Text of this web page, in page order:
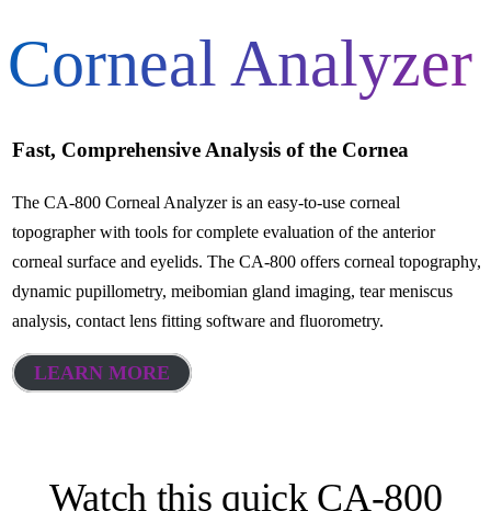
Corneal Analyzer
Fast, Comprehensive Analysis of the Cornea
The CA-800 Corneal Analyzer is an easy-to-use corneal
topographer with tools for complete evaluation of the anterior
corneal surface and eyelids. The CA-800 offers corneal topography,
dynamic pupillometry, meibomian gland imaging, tear meniscus
analysis, contact lens fitting software and fluorometry.
LEARN MORE
Watch this quick CA-800